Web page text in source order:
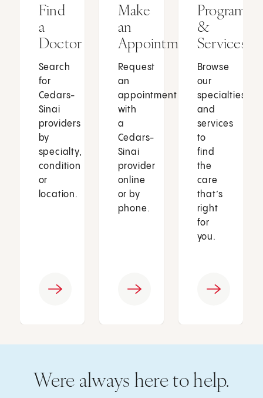
Find
a
Doctor
Search
for
Cedars-
Sinai
providers
by
specialty,
condition
or
location.
Make
an
Appointment
Request
an
appointment
with
a
Cedars-
Sinai
provider
online
or by
phone.
Programs
&
Services
Browse
our
specialties
and
services
to
find
the
care
that’s
right
for
you.
Were always here to help.